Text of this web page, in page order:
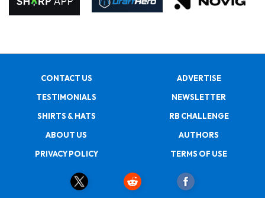
CONTACT US
ADVERTISE
TESTIMONIALS
NEWSLETTER
SHIRTS & HATS
RB CHALLENGE
ABOUT US
AUTHORS
PRIVACY POLICY
TERMS OF USE